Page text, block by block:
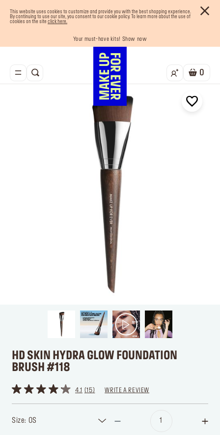
This website uses cookies to customize and provide you with the best shopping experience.
By continuing to use our site, you consent to our cookie policy. To learn more about the use of
cookies on the site click here.
Free shipping on all orders
Buy now and pay later with Tabby
Your must-have kits! Show now
Last chance! 25% OFF on selected lines
Enjoy 10% OFF your first order! Sign Up now
0
HD SKIN HYDRA GLOW FOUNDATION
BRUSH #118
4.1 15 WRITE A REVIEW
Size: OS